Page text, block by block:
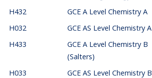
H432 GCE A Level Chemistry A
H032
GCE AS Level Chemistry A
H433
GCE A Level Chemistry B
(Salters)
H033
GCE AS Level Chemistry B